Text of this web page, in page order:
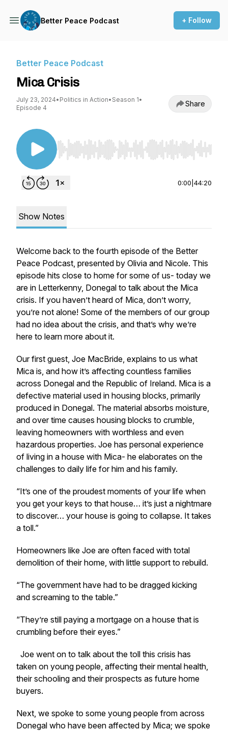
Better Peace Podcast + Follow
Better Peace Podcast
Mica Crisis
July 23, 2024• Politics in Action• Season 1•
Episode 4
Share
Use Left/Right to seek, Home/End to jump to
0:00 44:20
Show Notes
Welcome back to the fourth episode of the Better
Peace Podcast, presented by Olivia and Nicole. This
episode hits close to home for some of us- today we
are in Letterkenny, Donegal to talk about the Mica
crisis. If you haven’t heard of Mica, don’t worry,
you’re not alone! Some of the members of our group
had no idea about the crisis, and that’s why we’re
here to learn more about it.
Our first guest, Joe MacBride, explains to us what
Mica is, and how it’s affecting countless families
across Donegal and the Republic of Ireland. Mica is a
defective material used in housing blocks, primarily
produced in Donegal. The material absorbs moisture,
and over time causes housing blocks to crumble,
leaving homeowners with worthless and even
hazardous properties. Joe has personal experience
of living in a house with Mica- he elaborates on the
challenges to daily life for him and his family.
“It’s one of the proudest moments of your life when
you get your keys to that house… it’s just a nightmare
to discover… your house is going to collapse. It takes
a toll.”
Homeowners like Joe are often faced with total
demolition of their home, with little support to rebuild.
“The government have had to be dragged kicking
and screaming to the table.”
“They’re still paying a mortgage on a house that is
crumbling before their eyes.”
Joe went on to talk about the toll this crisis has
taken on young people, affecting their mental health,
their schooling and their prospects as future home
buyers.
Next, we spoke to some young people from across
Donegal who have been affected by Mica; we spoke